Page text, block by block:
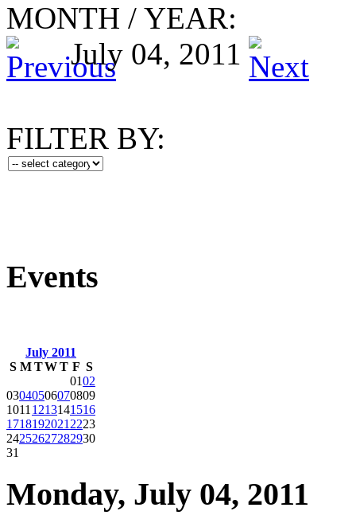
MONTH / YEAR:
July 04, 2011
FILTER BY:
Events
July 2011
S M TWT F S
0102
03040506070809
10111213141516
17181920212223
24252627282930
31
Monday, July 04, 2011